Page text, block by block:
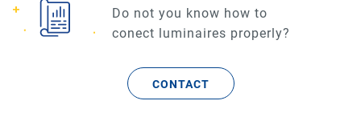
Do not you know how to
conect luminaires properly?
CONTACT